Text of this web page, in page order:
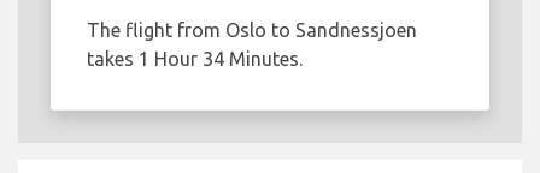
The flight from Oslo to Sandnessjoen
takes 1 Hour 34 Minutes.